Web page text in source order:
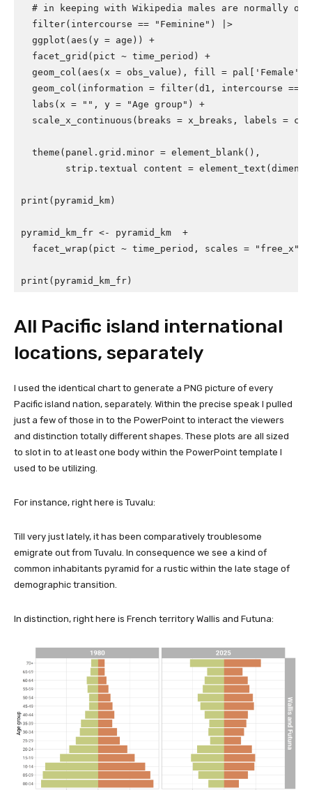
# in keeping with Wikipedia males are normally
filter( intercourse == "Feminine" )
|>
ggplot ( aes ( y = age ))
+
facet_grid ( pict ~ time_period )
+
geom_col ( aes ( x = obs_value ), fill = pal 'Female'
geom_col ( information = filter( d1 , intercourse ==
labs ( x = "" , y = "Age group" )
+
scale_x_continuous ( breaks = x_breaks , labels = c
theme ( panel.grid.minor = element_blank(),
strip.textual content = element_text (
print ( pyramid_km )
pyramid_km_fr <- pyramid_km
+
facet_wrap ( pict ~ time_period , scales = "free_x"
print ( pyramid_km_fr )
All Pacific island international
locations, separately
I used the identical chart to generate a PNG picture of every
Pacific island nation, separately. Within the precise speak I pulled
just a few of those in to the PowerPoint to interact the viewers
and distinction totally different shapes. These plots are all sized
to slot in to at least one body within the PowerPoint template I
used to be utilizing.
For instance, right here is Tuvalu:
Till very just lately, it has been comparatively troublesome
emigrate out from Tuvalu. In consequence we see a kind of
common inhabitants pyramid for a rustic within the late stage of
demographic transition.
In distinction, right here is French territory Wallis and Futuna: